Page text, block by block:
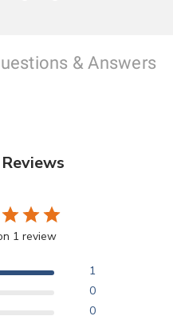
& Answers
1 review
1
0
0